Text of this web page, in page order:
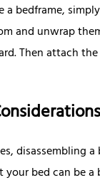
a bedframe,
and unwrap
Then attach
disassembling
your bed can be